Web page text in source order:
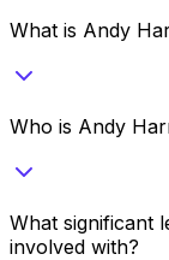
What is Andy
Who is Andy
What significant
involved with?